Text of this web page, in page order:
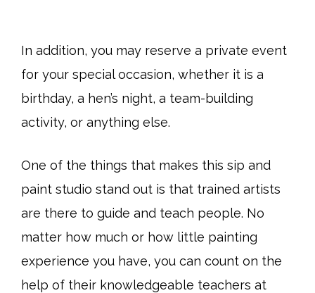
In addition, you may reserve a private event
for your special occasion, whether it is a
birthday, a hen’s night, a team-building
activity, or anything else.
One of the things that makes this sip and
paint studio stand out is that trained artists
are there to guide and teach people. No
matter how much or how little painting
experience you have, you can count on the
help of their knowledgeable teachers at